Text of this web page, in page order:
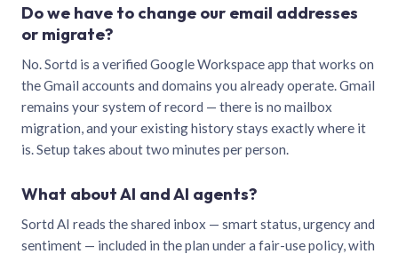
Do we have to change our email addresses
or migrate?
No. Sortd is a verified Google Workspace app that works on
the Gmail accounts and domains you already operate. Gmail
remains your system of record — there is no mailbox
migration, and your existing history stays exactly where it
is. Setup takes about two minutes per person.
What about AI and AI agents?
Sortd AI reads the shared inbox — smart status, urgency and
sentiment — included in the plan under a fair-use policy, with